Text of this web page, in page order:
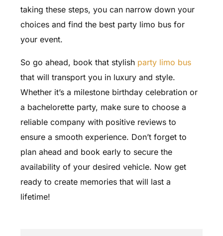
taking these steps, you can narrow down your
choices and find the best party limo bus for
your event.
So go ahead, book that stylish party limo bus
that will transport you in luxury and style.
Whether it’s a milestone birthday celebration or
a bachelorette party, make sure to choose a
reliable company with positive reviews to
ensure a smooth experience. Don’t forget to
plan ahead and book early to secure the
availability of your desired vehicle. Now get
ready to create memories that will last a
lifetime!